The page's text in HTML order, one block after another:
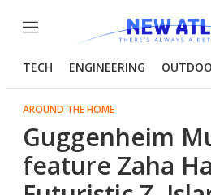
Menu
TECH ENGINEERING
AROUND THE HOME
Guggenheim
feature Zaha